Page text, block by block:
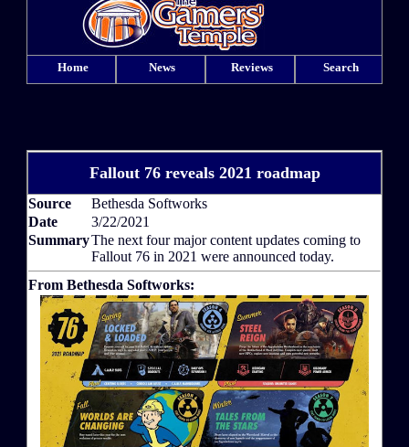
Home News Reviews Search
Fallout 76 reveals 2021 roadmap
Source
Bethesda Softworks
Date
3/22/2021
SummaryThe next four major content updates coming to
Fallout 76 in 2021 were announced today.
From Bethesda Softworks: